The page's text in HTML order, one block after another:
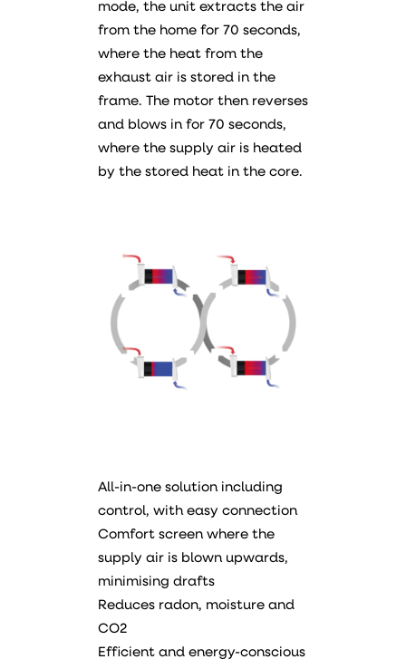
mode, the unit extracts the air
from the home for 70 seconds,
where the heat from the
exhaust air is stored in the
frame. The motor then reverses
and blows in for 70 seconds,
where the supply air is heated
by the stored heat in the core.
All-in-one solution including
control, with easy connection
Comfort screen where the
supply air is blown upwards,
minimising drafts
Reduces radon, moisture and
CO2
Efficient and energy-conscious